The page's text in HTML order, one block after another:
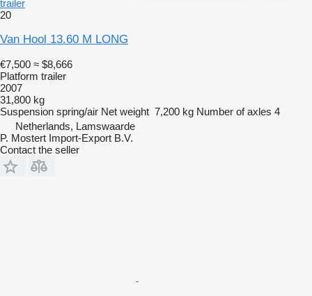
trailer
20
Van Hool 13.60 M LONG
€7,500 ≈ $8,666
Platform trailer
2007
31,800 kg
Suspension spring/air Net weight 7,200 kg Number of axles 4
Netherlands, Lamswaarde
P. Mostert Import-Export B.V.
Contact the seller